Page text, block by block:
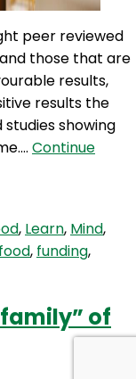
peer reviewed
those that are
results,
results the
showing
Continue
, Learn, Mind,
food, funding,
family” of